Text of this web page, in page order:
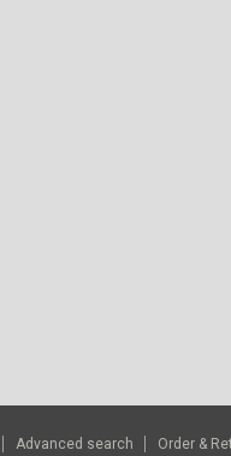
Advanced search Order &